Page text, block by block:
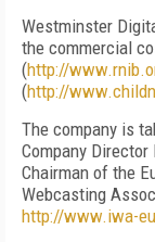
Westminster
the commercial
(http://
(http://
The company is
Company
Chairman of the
Webcasting
http://www.iwa-